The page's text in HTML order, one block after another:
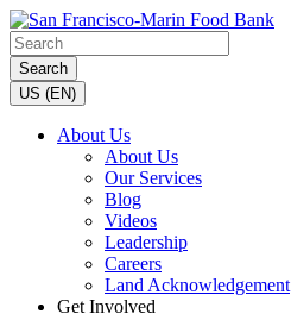
Search
US (EN)
About Us
About Us
Our Services
Blog
Videos
Leadership
Careers
Land Acknowledgement
Get Involved